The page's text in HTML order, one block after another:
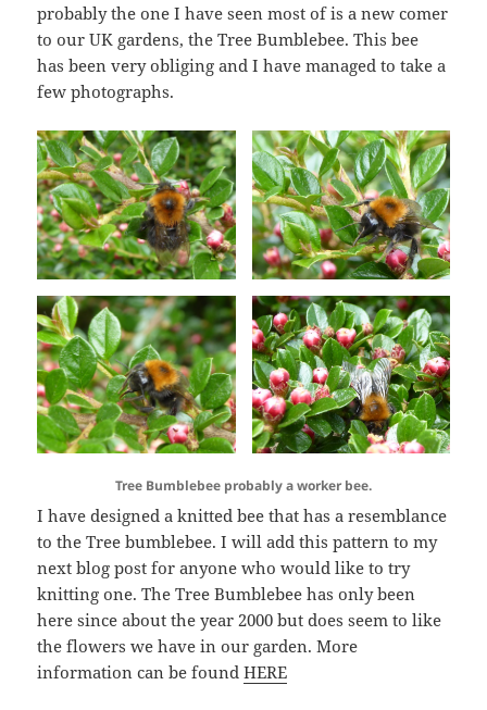
probably the one I have seen most of is a new comer
to our UK gardens, the Tree Bumblebee. This bee
has been very obliging and I have managed to take a
few photographs.
Tree Bumblebee probably a worker bee.
I have designed a knitted bee that has a resemblance
to the Tree bumblebee. I will add this pattern to my
next blog post for anyone who would like to try
knitting one. The Tree Bumblebee has only been
here since about the year 2000 but does seem to like
the flowers we have in our garden. More
information can be foundHERE